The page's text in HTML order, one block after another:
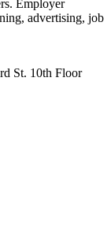
Employer
advertising, job
St. 10th Floor